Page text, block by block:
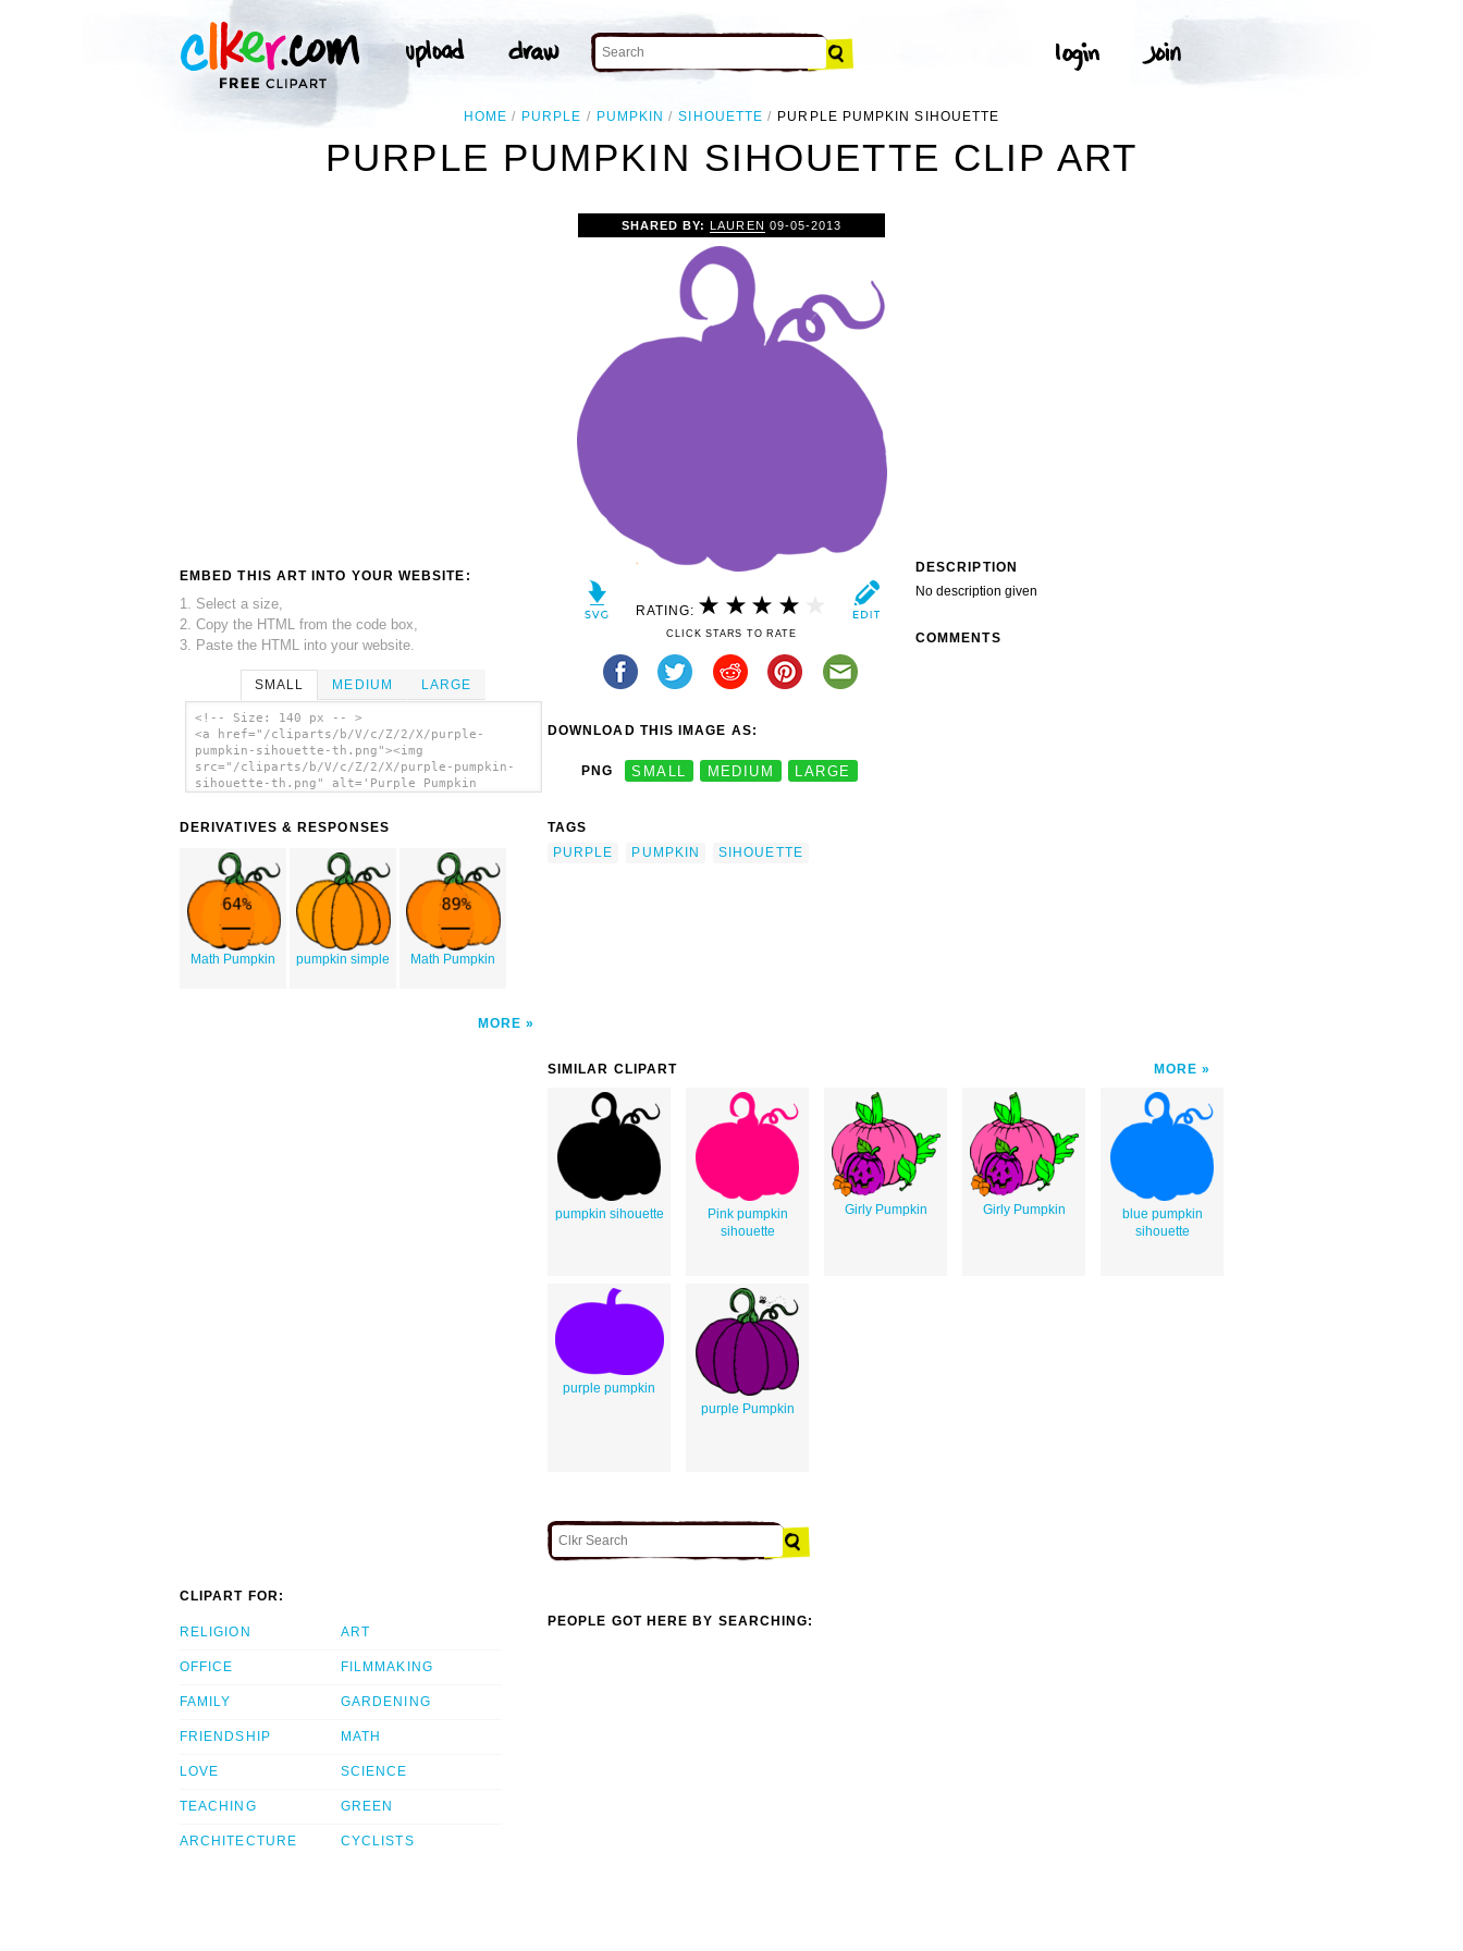
HOME PURPLE PUMPKIN SIHOUETTE PURPLE PUMPKIN SIHOUETTE
PURPLE PUMPKIN SIHOUETTE CLIP ART
EMBED THIS ART INTO YOUR WEBSITE:
1. Select a size,
2. Copy the HTML from the code box,
3. Paste the HTML into your website.
SMALL MEDIUM LARGE
<!-- Size: 140 px -- >
<a href="/cliparts/b/V/c/Z/2/X/purple-
pumpkin-sihouette-th.png"><img
src="/cliparts/b/V/c/Z/2/X/purple-pumpkin-
sihouette-th.png" alt='Purple Pumpkin
DERIVATIVES & RESPONSES
Math Pumpkin pumpkin simple Math Pumpkin
MORE
SHARED BY:LAUREN 09-05-2013
RATING:
CLICK STARS TO RATE
DOWNLOAD THIS IMAGE AS:
PNG SMALL MEDIUM LARGE
TAGS
PURPLE
PUMPKIN SIHOUETTE
DESCRIPTION
No description given
COMMENTS
SIMILAR CLIPART MORE
pumpkin sihouette
Pink pumpkin
sihouette
Girly Pumpkin Girly Pumpkin
blue pumpkin
sihouette
purple pumpkin
purple Pumpkin
CLIPART FOR:
RELIGION
OFFICE
FAMILY
FRIENDSHIP
LOVE
TEACHING
ARCHITECTURE
ART
FILMMAKING
GARDENING
MATH
SCIENCE
GREEN
CYCLISTS
PEOPLE GOT HERE BY SEARCHING: